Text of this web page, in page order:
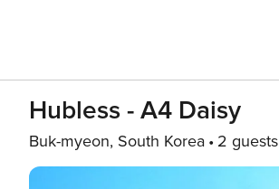
Hubless - A4 Daisy
Buk-myeon, South Korea 2 guests